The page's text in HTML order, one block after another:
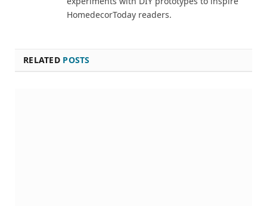
HomedecorToday readers.
RELATED POSTS